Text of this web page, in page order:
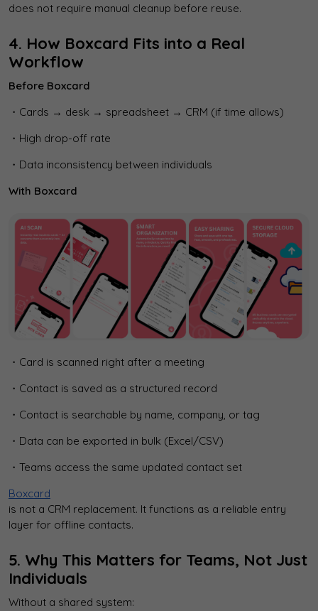
does not require manual cleanup before reuse.
4. How Boxcard Fits into a Real
Workflow
Before Boxcard
・Cards → desk → spreadsheet → CRM (if time allows)
・High drop-off rate
・Data inconsistency between individuals
With Boxcard
・Card is scanned right after a meeting
・Contact is saved as a structured record
・Contact is searchable by name, company, or tag
・Data can be exported in bulk (Excel/CSV)
・Teams access the same updated contact set
Boxcard
is not a CRM replacement. It functions as a reliable entry
layer for offline contacts.
5. Why This Matters for Teams, Not Just
Individuals
Without a shared system: